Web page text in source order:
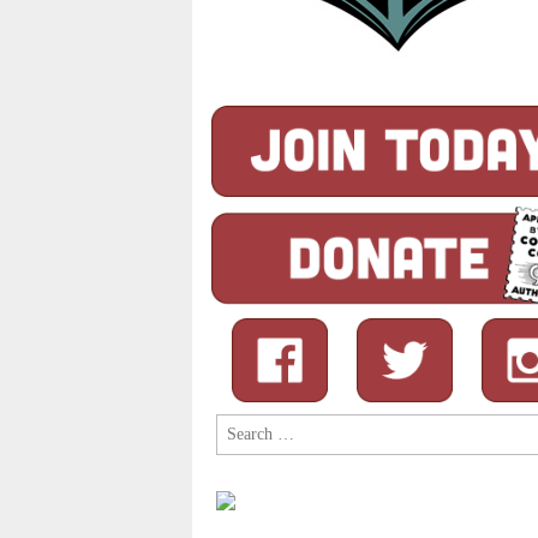
Search
for: